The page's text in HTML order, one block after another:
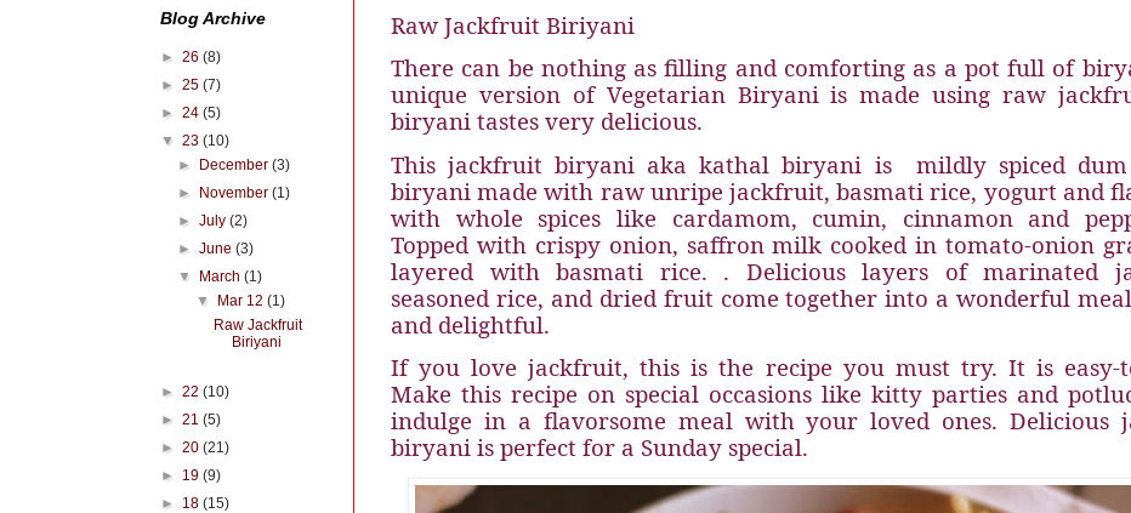
Raw Jackfruit Biriyani
There can be nothing as filling and comforting as a pot full of
unique version of Vegetarian Biryani is made using raw
biryani tastes very delicious.
This jackfruit biryani aka kathal biryani is
mildly spiced dum
biryani made with raw unripe jackfruit, basmati rice, yogurt and
with whole spices like cardamom, cumin, cinnamon and
Topped with crispy onion, saffron milk cooked in tomato-onion
layered with basmati rice. . Delicious layers of marinated
seasoned rice, and dried fruit come together into a wonderful
and delightful.
If you love jackfruit, this is the recipe you must try. It is easy-
Make this recipe on special occasions like kitty parties and
indulge in a flavorsome meal with your loved ones. Delicious
biryani is perfect for a Sunday special.
Blog Archive
► 26 (8)
► 25 (7)
► 24 (5)
▼ 23 (10)
►
December(3)
►
November(1)
►July(2)
►June(3)
▼
March(1)
▼
Mar 12 (1)
Raw Jackfruit
Biriyani
► 22 (10)
► 21 (5)
► 20 (21)
► 19 (9)
► 18 (15)